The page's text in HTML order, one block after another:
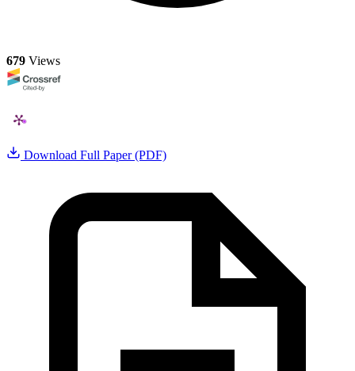
679 Views
Download Full Paper (PDF)